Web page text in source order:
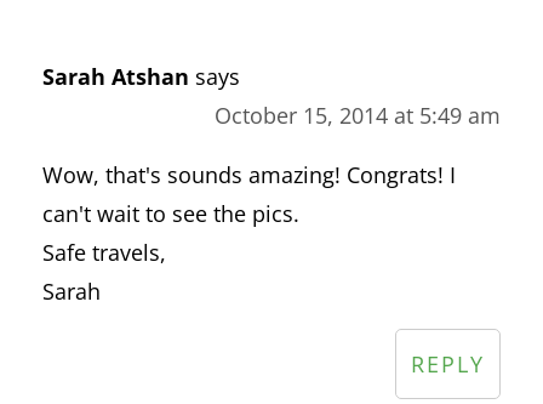
Sarah Atshan says
October 15, 2014 at 5:49 am
Wow, that's sounds amazing! Congrats! I
can't wait to see the pics.
Safe travels,
Sarah
REPLY